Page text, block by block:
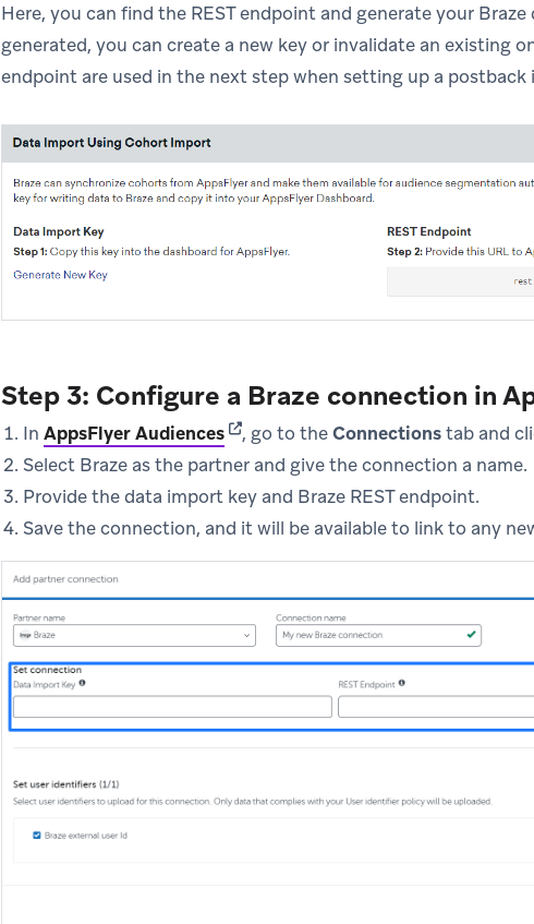
Here, you can find the REST endpoint and generate your
generated, you can create a new key or invalidate an existing
endpoint are used in the next step when setting up a postback
Step 3: Configure a Braze connection in
In AppsFlyer Audiences(opens in new tab)
, go to theConnectionstab and
Select Braze as the partner and give the connection a name.
Provide the data import key and Braze REST endpoint.
Save the connection, and it will be available to link to any